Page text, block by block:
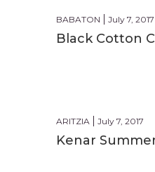
BABATON July 7, 2017
Black Cotton
ARITZIA July 7, 2017
Kenar